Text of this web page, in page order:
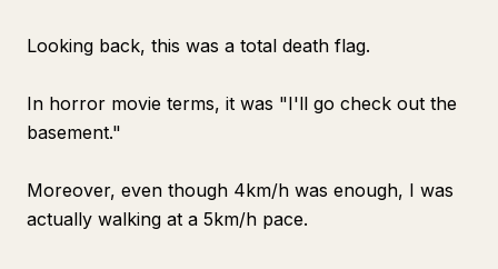
Looking back, this was a total death flag.
In horror movie terms, it was "I'll go check out the
basement."
Moreover, even though 4km/h was enough, I was
actually walking at a 5km/h pace.